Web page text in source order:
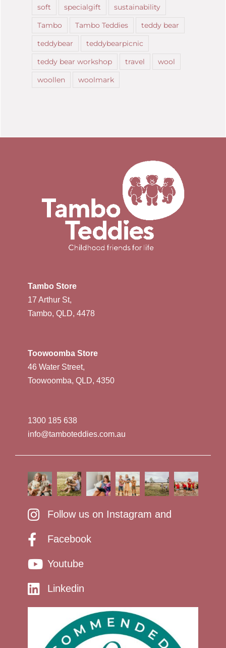
soft specialgift
sustainability
Tambo
Tambo Teddies
teddy bear
teddybear
teddybearpicnic
teddy bear workshop
travel
wool
woollen
woolmark
Tambo Store
17 Arthur St,
Tambo, QLD, 4478
Toowoomba Store
46 Water Street,
Toowoomba, QLD, 4350
1300 185 638
info@tamboteddies.com.au
Follow us on Instagram and
Facebook
Youtube
Linkedin